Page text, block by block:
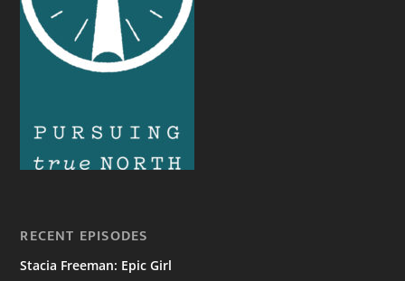
RECENT EPISODES
Stacia Freeman: Epic Girl